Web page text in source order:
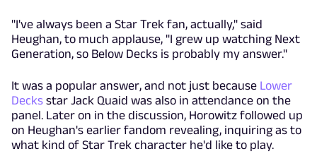
"I've always been a Star Trek fan, actually," said
Heughan, to much applause, "I grew up watching Next
Generation, so Below Decks is probably my answer."
It was a popular answer, and not just because Lower
Decks star Jack Quaid was also in attendance on the
panel. Later on in the discussion, Horowitz followed up
on Heughan's earlier fandom revealing, inquiring as to
what kind of Star Trek character he'd like to play.